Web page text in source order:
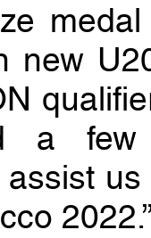
new
a few